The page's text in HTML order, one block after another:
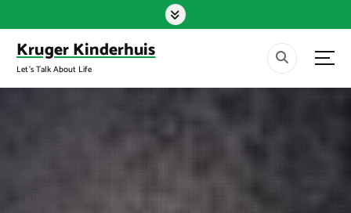
k
o
Kruger Kinderhuis
Let's Talk About Life